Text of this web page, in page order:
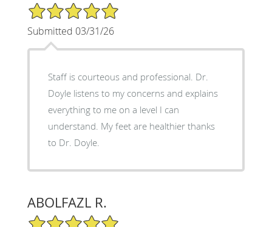
5/5 Star Rating
Submitted 03/31/26
Staff is courteous and professional. Dr.
Doyle listens to my concerns and explains
everything to me on a level I can
understand. My feet are healthier thanks
to Dr. Doyle.
ABOLFAZL R.
5/5 Star Rating